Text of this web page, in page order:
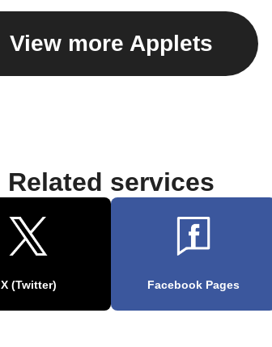
View more Applets
Related services
X (Twitter) Facebook Pages